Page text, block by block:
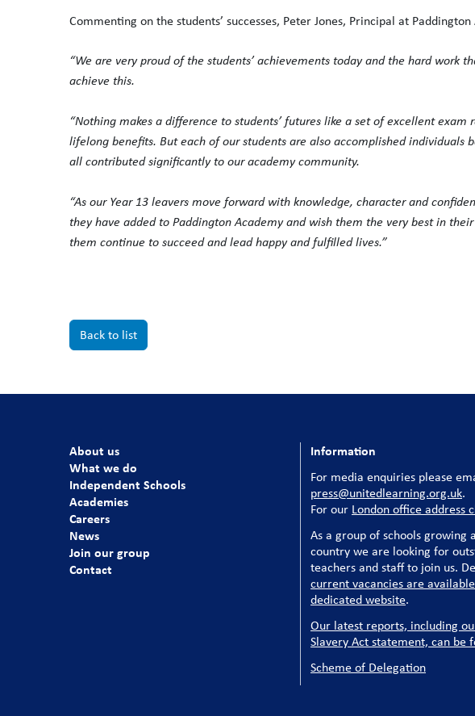
Commenting on the students’ successes, Peter Jones, Principal at Paddington
“We are very proud of the students’ achievements today and the hard work
achieve this.
“Nothing makes a difference to students’ futures like a set of excellent
lifelong benefits. But each of our students are also accomplished individuals
all contributed significantly to our academy community.
“As our Year 13 leavers move forward with knowledge, character and
they have added to Paddington Academy and wish them the very best in
them continue to succeed and lead happy and fulfilled lives.”
Back to list
About us
What we do
Independent Schools
Academies
Careers
News
Join our group
Contact
Information
For media enquiries please
press@unitedlearning.org.uk.
For our London office address
As a group of schools growing
country we are looking for
teachers and staff to join us.
current vacancies are
dedicated website.
Our latest reports, including
Slavery Act statement, can be
Scheme of Delegation